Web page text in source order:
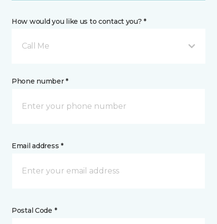
How would you like us to contact you? *
Call Me
Phone number *
Email address *
Postal Code *